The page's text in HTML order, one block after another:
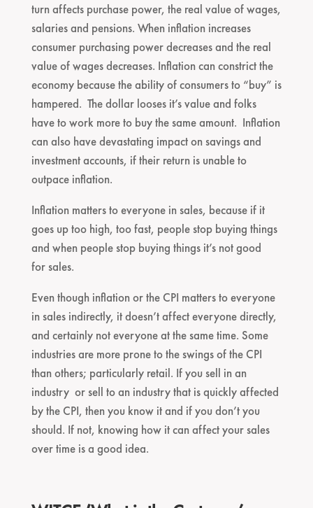
turn affects purchase power, the real value of wages,
salaries and pensions. When inflation increases
consumer purchasing power decreases and the real
value of wages decreases. Inflation can constrict the
economy because the ability of consumers to “buy” is
hampered. The dollar looses it’s value and folks
have to work more to buy the same amount. Inflation
can also have devastating impact on savings and
investment accounts, if their return is unable to
outpace inflation.
Inflation matters to everyone in sales, because if it
goes up too high, too fast, people stop buying things
and when people stop buying things it’s not good
for sales.
Even though inflation or the CPI matters to everyone
in sales indirectly, it doesn’t affect everyone directly,
and certainly not everyone at the same time. Some
industries are more prone to the swings of the CPI
than others; particularly retail. If you sell in an
industry or sell to an industry that is quickly affected
by the CPI, then you know it and if you don’t you
should. If not, knowing how it can affect your sales
over time is a good idea.